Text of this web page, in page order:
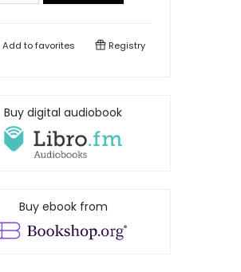
Add tofavorites Registry
Buy digital audiobook
Buy ebook from